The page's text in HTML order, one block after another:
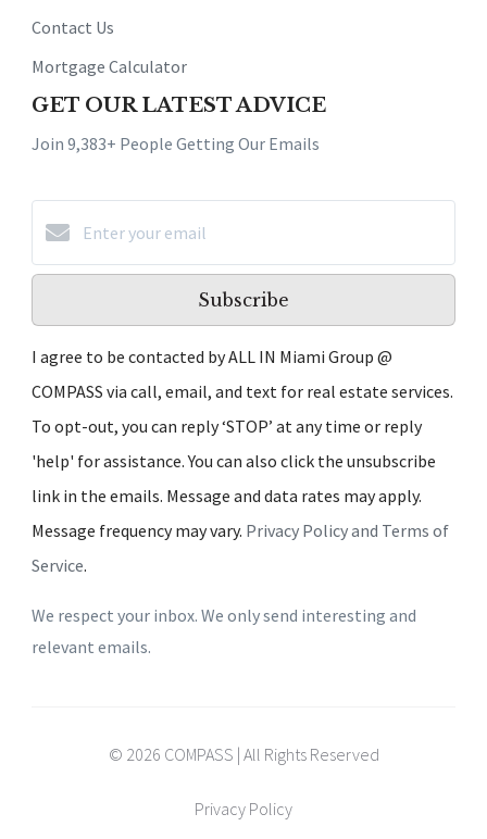
Contact Us
Mortgage Calculator
GET OUR LATEST ADVICE
Join 9,383+ People Getting Our Emails
Subscribe
I agree to be contacted by ALL IN Miami Group @
COMPASS via call, email, and text for real estate services.
To opt-out, you can reply ‘STOP’ at any time or reply
'help' for assistance. You can also click the unsubscribe
link in the emails. Message and data rates may apply.
Message frequency may vary. Privacy Policy and Terms of
Service.
We respect your inbox. We only send interesting and
relevant emails.
© 2026 COMPASS | All Rights Reserved
Privacy Policy